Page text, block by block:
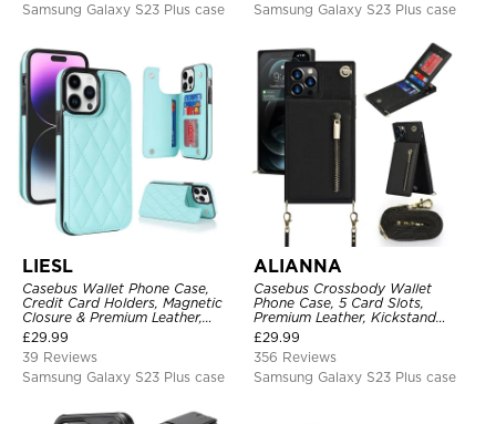
Samsung Galaxy S23 Plus case
Samsung Galaxy S23 Plus case
LIESL
Casebus Wallet Phone Case,
Credit Card Holders, Magnetic
Closure & Premium Leather,
Kickstand, Shockproof Cover
£29.99
39 Reviews
Samsung Galaxy S23 Plus case
ALIANNA
Casebus Crossbody Wallet
Phone Case, 5 Card Slots,
Premium Leather, Kickstand
Shockproof Case
£29.99
356 Reviews
Samsung Galaxy S23 Plus case